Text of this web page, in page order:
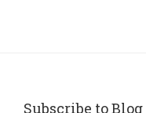
Subscribe to